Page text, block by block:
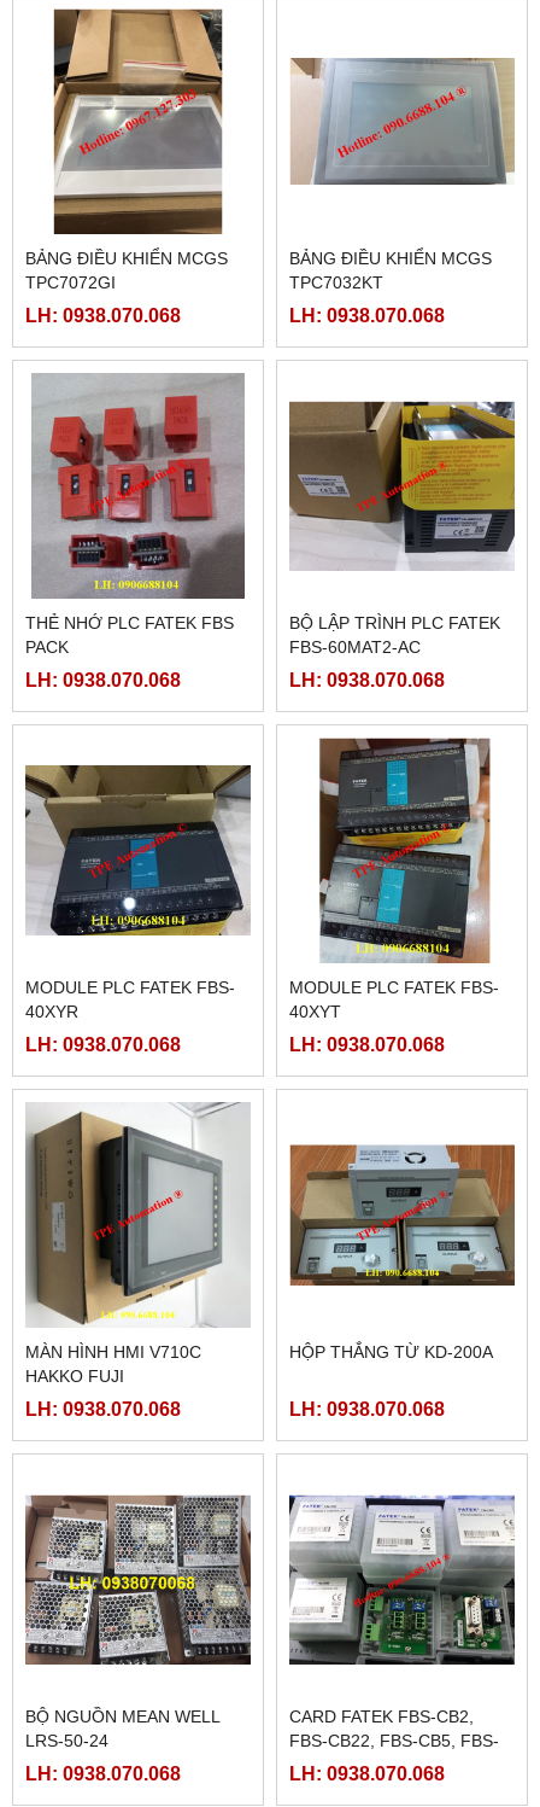
BẢNG ĐIỀU KHIỂN MCGS
TPC7072GI
LH: 0938.070.068
BẢNG ĐIỀU KHIỂN MCGS
TPC7032KT
LH: 0938.070.068
THẺ NHỚ PLC FATEK FBS
PACK
LH: 0938.070.068
BỘ LẬP TRÌNH PLC FATEK
FBS-60MAT2-AC
LH: 0938.070.068
MODULE PLC FATEK FBS-
40XYR
LH: 0938.070.068
MODULE PLC FATEK FBS-
40XYT
LH: 0938.070.068
MÀN HÌNH HMI V710C
HAKKO FUJI
LH: 0938.070.068
HỘP THẮNG TỪ KD-200A
LH: 0938.070.068
BỘ NGUỒN MEAN WELL
LRS-50-24
LH: 0938.070.068
CARD FATEK FBS-CB2,
FBS-CB22, FBS-CB5, FBS-
CB25, FBS-CB55
LH: 0938.070.068